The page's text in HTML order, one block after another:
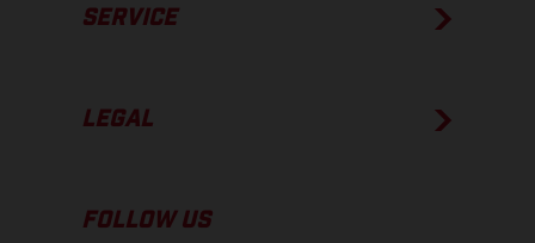
SERVICE
LEGAL
FOLLOW US